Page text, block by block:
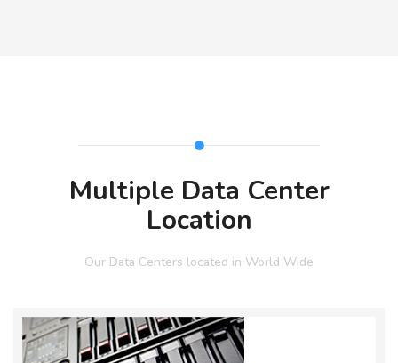
Multiple Data Center
Location
Our Data Centers located in World Wide